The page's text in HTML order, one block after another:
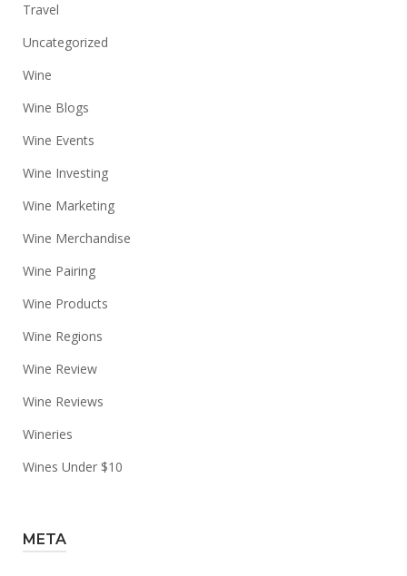
Travel
Uncategorized
Wine
Wine Blogs
Wine Events
Wine Investing
Wine Marketing
Wine Merchandise
Wine Pairing
Wine Products
Wine Regions
Wine Review
Wine Reviews
Wineries
Wines Under $10
META